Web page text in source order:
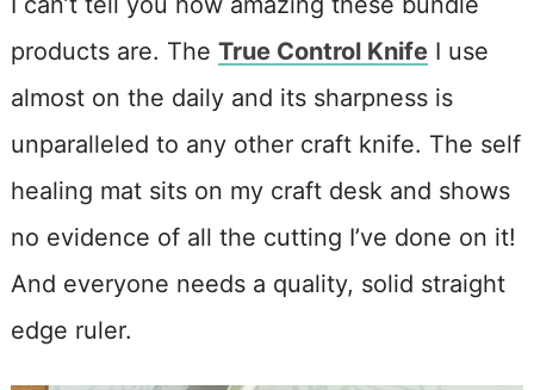
products are. The True Control KnifeI use
almost on the daily and its sharpness is
unparalleled to any other craft knife. The self
healing mat sits on my craft desk and shows
no evidence of all the cutting I’ve done on it!
And everyone needs a quality, solid straight
edge ruler.